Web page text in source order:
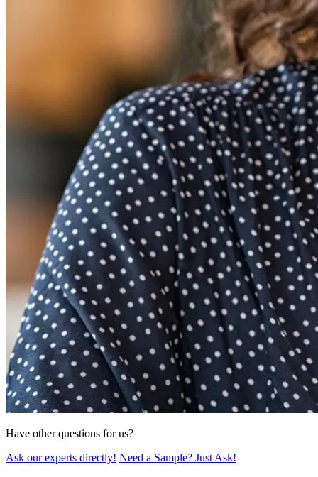
Have other questions for us?
Ask our experts directly! Need a Sample? Just Ask!